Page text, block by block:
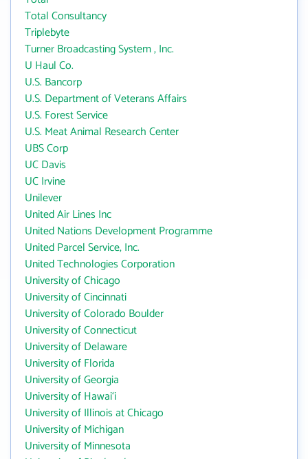
Total Consultancy
Triplebyte
Turner Broadcasting System , Inc.
U Haul Co.
U.S. Bancorp
U.S. Department of Veterans Affairs
U.S. Forest Service
U.S. Meat Animal Research Center
UBS Corp
UC Davis
UC Irvine
Unilever
United Air Lines Inc
United Nations Development Programme
United Parcel Service, Inc.
United Technologies Corporation
University of Chicago
University of Cincinnati
University of Colorado Boulder
University of Connecticut
University of Delaware
University of Florida
University of Georgia
University of Hawai‘i
University of Illinois at Chicago
University of Michigan
University of Minnesota